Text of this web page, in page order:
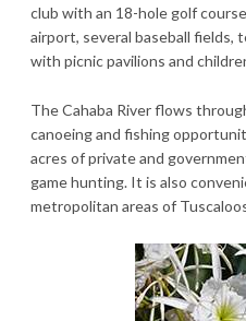
club with an 18-hole golf
airport, several baseball fields,
with picnic pavilions and
The Cahaba River flows
canoeing and fishing
acres of private and
game hunting. It is also
metropolitan areas of